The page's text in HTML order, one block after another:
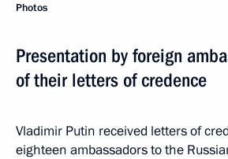
Photos
Presentation by foreign
of their letters of credence
Vladimir Putin received letters of
eighteen ambassadors to the